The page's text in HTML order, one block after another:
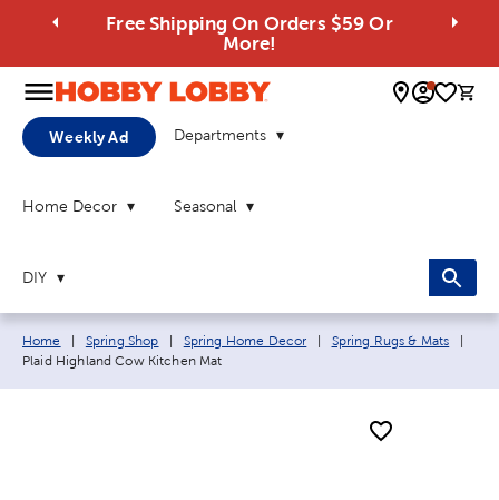
Free Shipping On Orders $59 Or
More!
0
Weekly Ad Departments
Home Decor Seasonal
DIY
Breadcrumb navigation links:
Home Spring Shop Spring Home Decor Spring Rugs & Mats
Plaid Highland Cow Kitchen Mat